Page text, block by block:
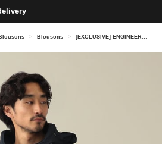
Blousons > Blousons > [EXCLUSIVE] ENGINEERED GARMENTS / RN SMOCK